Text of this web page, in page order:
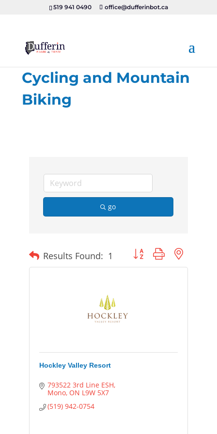
519 941 0490 office@dufferinbot.ca
Cycling and Mountain
Biking
go
Results Found: 1 Button group with nested
Hockley Valley Resort
793522 3rd Line ESH
Mono ON L9W 5X7
(519) 942-0754